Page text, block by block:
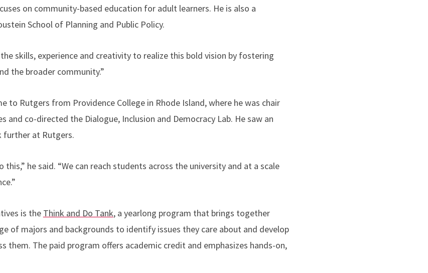
on community-based education for adult learners. He is also a
School of Planning and Public Policy.
skills, experience and creativity to realize this bold vision by fostering
the broader community.”
to Rutgers from Providence College in Rhode Island, where he was chair
and co-directed the Dialogue, Inclusion and Democracy Lab. He saw an
at Rutgers.
he said. “We can reach students across the university and at a scale
is the Think and Do Tank, a yearlong program that brings together
of majors and backgrounds to identify issues they care about and develop
them. The paid program offers academic credit and emphasizes hands-on,